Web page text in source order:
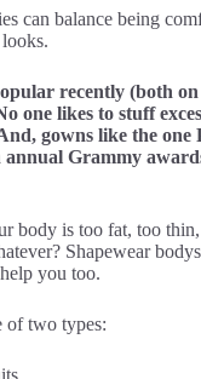
can balance being
recently (both
one likes to stuff
gowns like the one
Grammy
body is too fat, too thin,
Shapewear
you too.
of two types: